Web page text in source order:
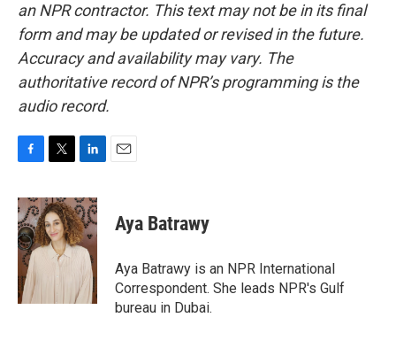
an NPR contractor. This text may not be in its final
form and may be updated or revised in the future.
Accuracy and availability may vary. The
authoritative record of NPR’s programming is the
audio record.
c
e
b
o
o
k
i
t
t
e
n
k
e
d
I
n
Aya Batrawy
Aya Batrawy is an NPR International
Correspondent. She leads NPR's Gulf
bureau in Dubai.